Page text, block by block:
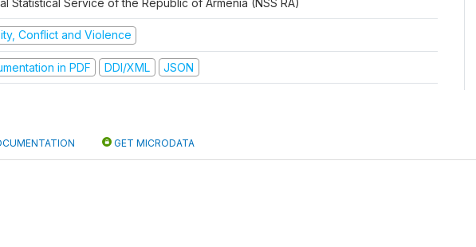
Statistical Service of the Republic of Armenia (NSS RA)
Conflict and Violence
in PDF DDI/XML JSON
GET MICRODATA